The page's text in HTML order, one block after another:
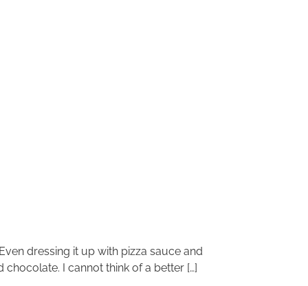
dressing it up with pizza sauce and
chocolate. I cannot think of a better […]